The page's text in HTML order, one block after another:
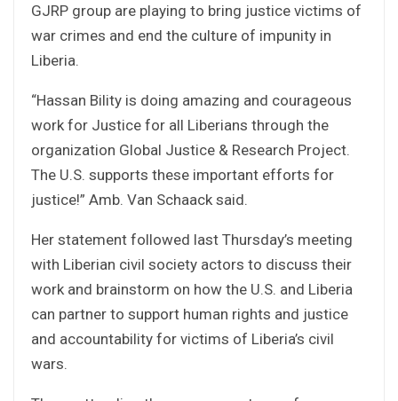
GJRP group are playing to bring justice victims of
war crimes and end the culture of impunity in
Liberia.
“Hassan Bility is doing amazing and courageous
work for Justice for all Liberians through the
organization Global Justice & Research Project.
The U.S. supports these important efforts for
justice!” Amb. Van Schaack said.
Her statement followed last Thursday’s meeting
with Liberian civil society actors to discuss their
work and brainstorm on how the U.S. and Liberia
can partner to support human rights and justice
and accountability for victims of Liberia’s civil
wars.